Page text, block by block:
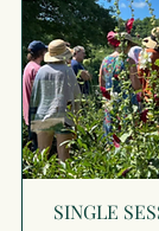
SINGLE